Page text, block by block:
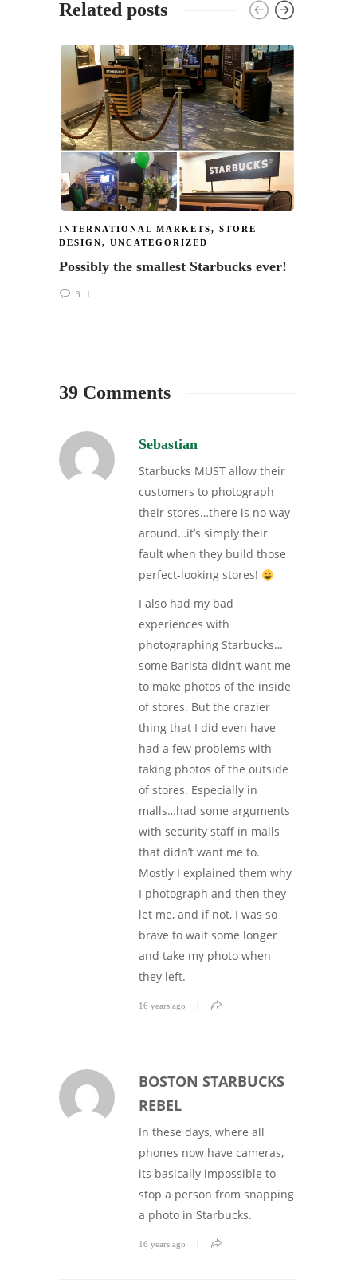
Related posts
INTERNATIONAL MARKETS, STORE
DESIGN, UNCATEGORIZED
Possibly the smallest Starbucks ever!
3
39 Comments
Sebastian
Starbucks MUST allow their
customers to photograph
their stores…there is no way
around…it’s simply their
fault when they build those
perfect-looking stores!
I also had my bad
experiences with
photographing Starbucks…
some Barista didn’t want me
to make photos of the inside
of stores. But the crazier
thing that I did even have
had a few problems with
taking photos of the outside
of stores. Especially in
malls…had some arguments
with security staff in malls
that didn’t want me to.
Mostly I explained them why
I photograph and then they
let me, and if not, I was so
brave to wait some longer
and take my photo when
they left.
16 years ago
BOSTON STARBUCKS
REBEL
In these days, where all
phones now have cameras,
its basically impossible to
stop a person from snapping
a photo in Starbucks.
16 years ago